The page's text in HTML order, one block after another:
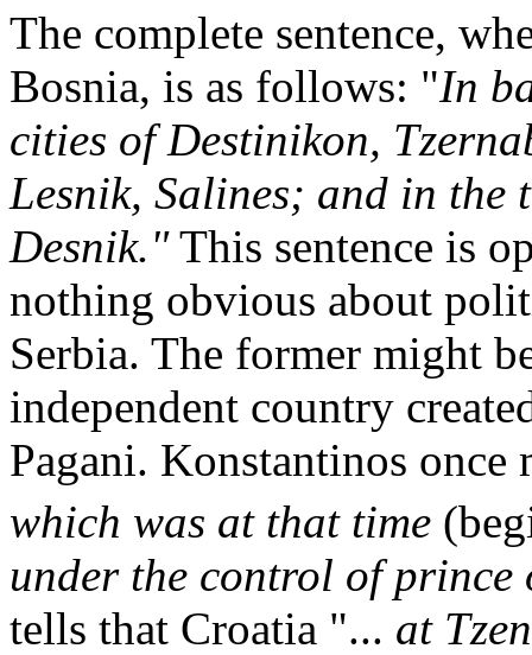
The complete sentence,
Bosnia, is as follows: "In
cities of Destinikon,
Lesnik, Salines; and in
Desnik."This sentence is
nothing obvious about
Serbia. The former might
independent country
Pagani. Konstantinos once
which was at that time
under the control of prince
tells that Croatia "... at